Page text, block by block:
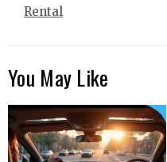
Rental
You May Like